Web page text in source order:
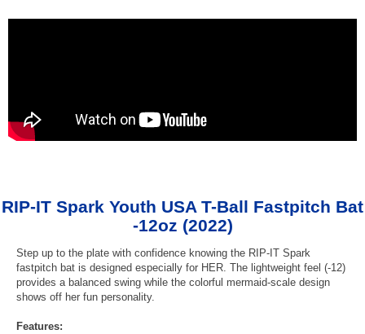
RIP-IT Spark Youth USA T-Ball Fastpitch Bat
-12oz (2022)
Step up to the plate with confidence knowing the RIP-IT Spark
fastpitch bat is designed especially for HER. The lightweight feel (-12)
provides a balanced swing while the colorful mermaid-scale design
shows off her fun personality.
Features: